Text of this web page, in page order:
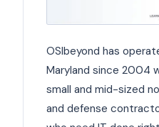
OSIbeyond has
Maryland since 2004
small and mid-sized
and defense